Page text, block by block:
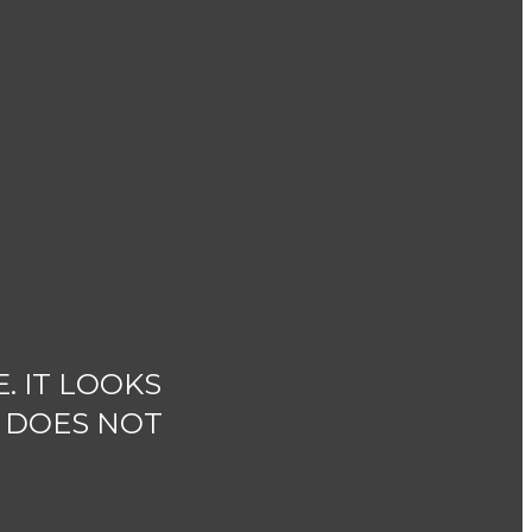
IT LOOKS
DOES NOT